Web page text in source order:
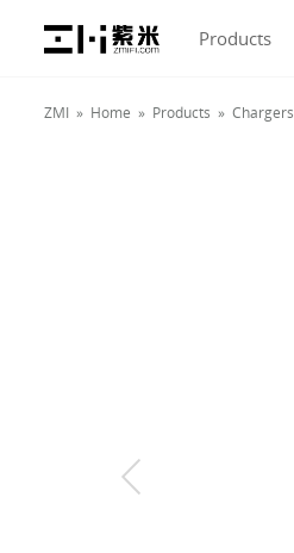
Products
ZMI » Home » Products » Chargers